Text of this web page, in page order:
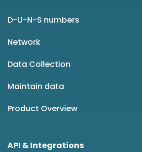
D-U-N-S numbers
Network
Data Collection
Maintain data
Product Overview
API & Integrations